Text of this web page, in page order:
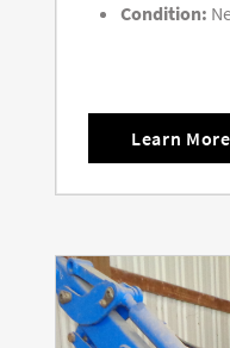
Condition:
Learn More